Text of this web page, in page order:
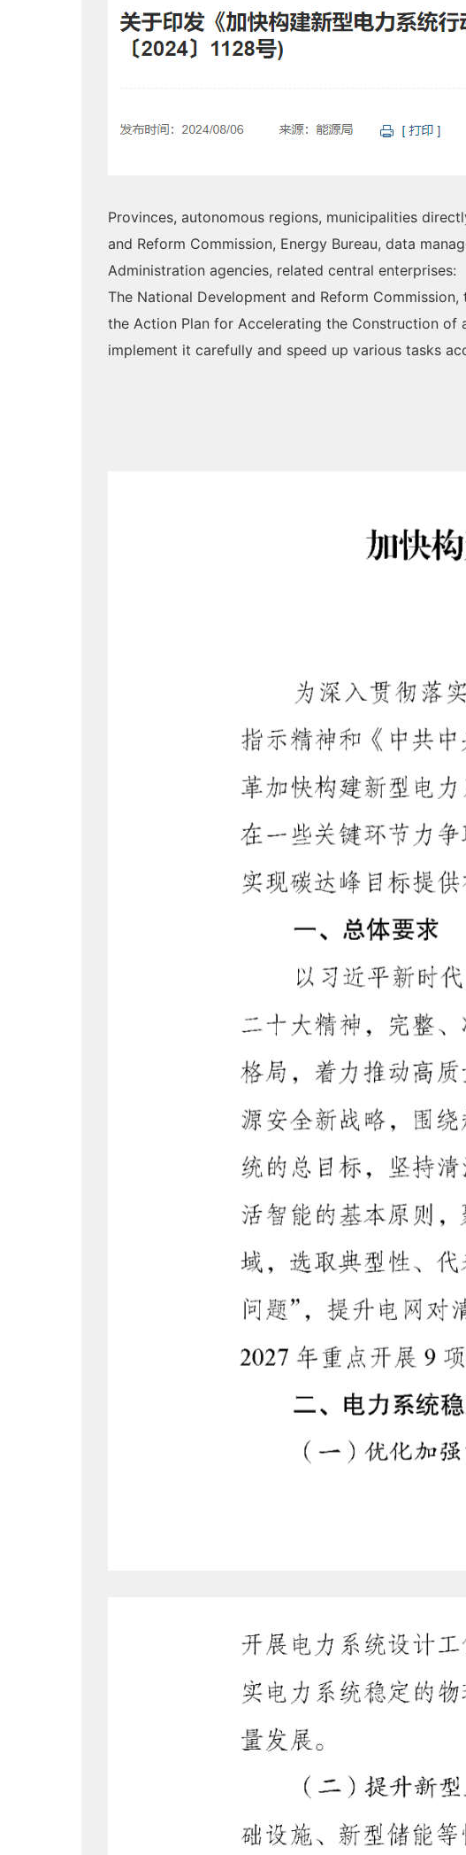
Provinces, autonomous regions, municipalities
and Reform Commission, Energy Bureau, data
Administration agencies, related central enterprises:
The National Development and Reform
the Action Plan for Accelerating the Construction of
implement it carefully and speed up various tasks